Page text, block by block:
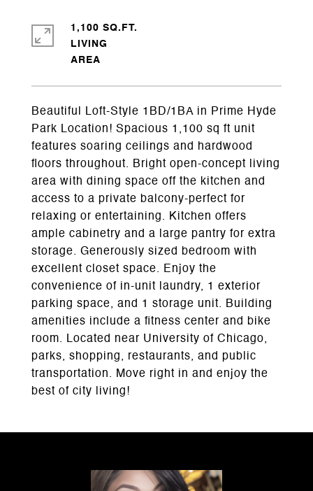
Beautiful Loft-Style 1BD/1BA in Prime Hyde
Park Location! Spacious 1,100 sq ft unit
features soaring ceilings and hardwood
floors throughout. Bright open-concept living
area with dining space off the kitchen and
access to a private balcony-perfect for
relaxing or entertaining. Kitchen offers
ample cabinetry and a large pantry for extra
storage. Generously sized bedroom with
excellent closet space. Enjoy the
convenience of in-unit laundry, 1 exterior
parking space, and 1 storage unit. Building
amenities include a fitness center and bike
room. Located near University of Chicago,
parks, shopping, restaurants, and public
transportation. Move right in and enjoy the
best of city living!
1,100 SQ.FT.
LIVING